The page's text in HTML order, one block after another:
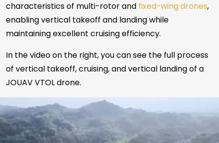
characteristics of multi-rotor and fixed-wing drones,
enabling vertical takeoff and landing while
maintaining excellent cruising efficiency.
In the video on the right, you can see the full process
of vertical takeoff, cruising, and vertical landing of a
JOUAV VTOL drone.